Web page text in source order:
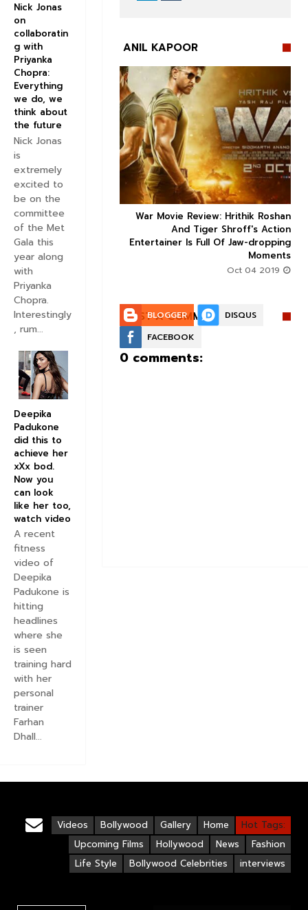
ANIL KAPOOR
  
War Movie Review: Hrithik Roshan
And Tiger Shroff's Action
Entertainer Is Full Of Jaw-dropping
Moments

occupancy report:
thriller takes a
breaking start
POST A COMMENT:
BLOGGER
DISQUS
FACEBOOK
0 comments:
Nick Jonas
on
collaboratin
g with
Priyanka
Chopra:
Everything
we do, we
think about
the future
Nick Jonas
is
extremely
excited to
be on the
committee
of the Met
Gala this
year along
with
Priyanka
Chopra.
Interestingly
, rum...
Deepika
Padukone
did this to
achieve her
xXx bod.
Now you
can look
like her too,
watch video
A recent
fitness
video of
Deepika
Padukone is
hitting
headlines
where she
is seen
training hard
with her
personal
trainer
Farhan
Dhall...
Hot Tags:
Home
Gallery
Bollywood
Videos
Fashion
News
Hollywood
Upcoming Films
interviews
Bollywood Celebrities
Life Style